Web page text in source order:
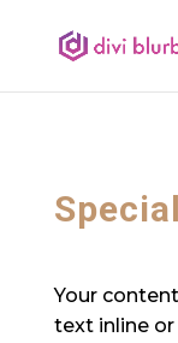
Your
text inline